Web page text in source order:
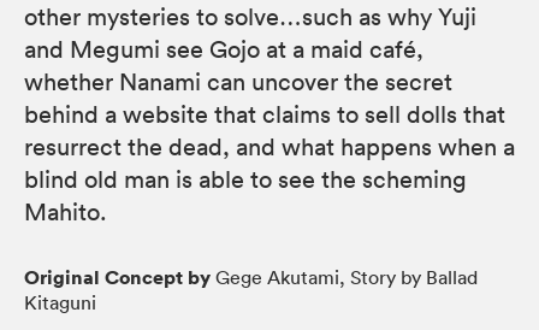
other mysteries to solve…such as why Yuji
and Megumi see Gojo at a maid café,
whether Nanami can uncover the secret
behind a website that claims to sell dolls that
resurrect the dead, and what happens when a
blind old man is able to see the scheming
Mahito.
Original Concept by Gege Akutami, Story by Ballad
Kitaguni